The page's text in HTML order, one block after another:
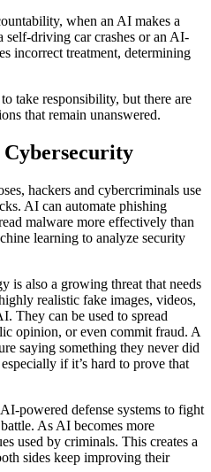
when an AI makes a
self-driving car crashes or an AI-
incorrect treatment, determining
take responsibility, but there are
that remain unanswered.
hackers and cybercriminals use
AI can automate phishing
malware more effectively than
learning to analyze security
is also a growing threat that needs
realistic fake images, videos,
They can be used to spread
opinion, or even commit fraud. A
saying something they never did
if it’s hard to prove that
powered defense systems to fight
As AI becomes more
used by criminals. This creates a
sides keep improving their